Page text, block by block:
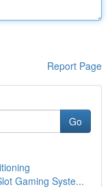
Report Page
Go
Gaming Syste...